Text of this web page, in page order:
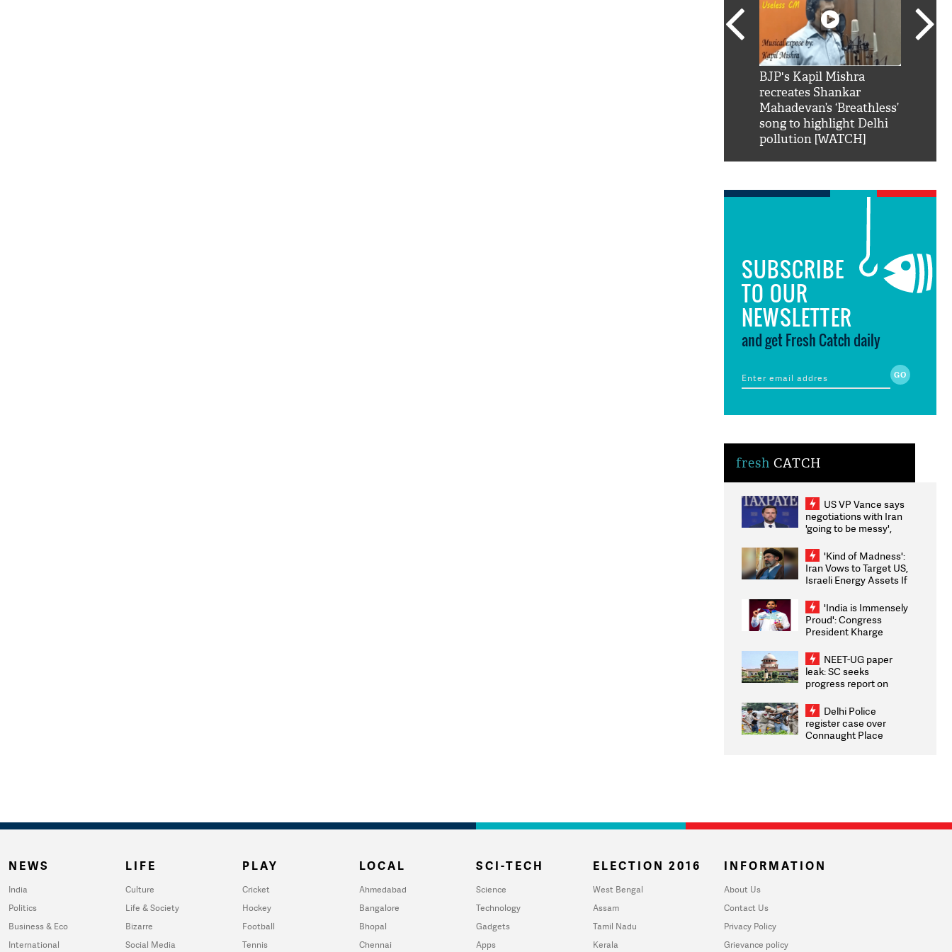
BJP's Kapil Mishra
recreates Shankar
Mahadevan’s ‘Breathless’
song to highlight Delhi
pollution [WATCH]
SUBSCRIBE
TO OUR
NEWSLETTER
and get Fresh Catch daily
fresh CATCH
US VP Vance says
negotiations with Iran
'going to be messy',
'Kind of Madness':
Iran Vows to Target US,
Israeli Energy Assets If
Weighs Fresh Strikes
'India is Immensely
Proud': Congress
President Kharge
2026 Medallists
NEET-UG paper
leak: SC seeks
progress report on
infrastructure, security
on pleas seeking NTA
overhaul
Delhi Police
register case over
Connaught Place
NEWS
India
Politics
Business & Eco
International
LIFE
Culture
Life & Society
Bizarre
Social Media
PLAY
Cricket
Hockey
Football
Tennis
LOCAL
Ahmedabad
Bangalore
Bhopal
Chennai
SCI-TECH
Science
Technology
Gadgets
Apps
ELECTION 2016
West Bengal
Assam
Tamil Nadu
Kerala
INFORMATION
About Us
Contact Us
Privacy Policy
Grievance policy